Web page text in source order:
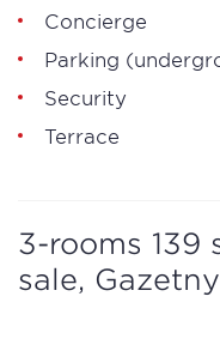
Concierge
Parking
Security
Terrace
3-rooms 139
sale,